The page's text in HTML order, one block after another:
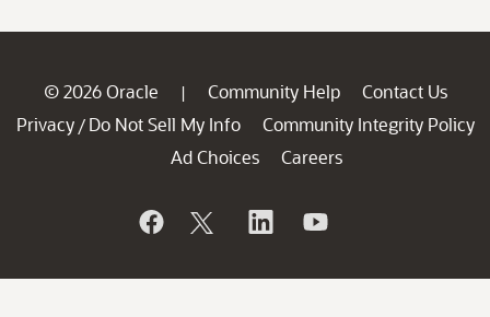
© 2026 Oracle | Community Help
Contact Us
Privacy / Do Not Sell My Info
Community Integrity Policy
Ad Choices
Careers